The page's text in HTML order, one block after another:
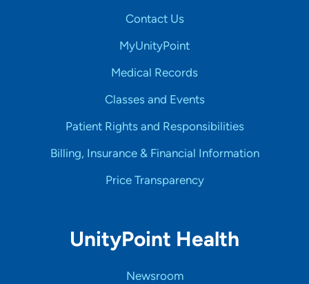
Contact Us
MyUnityPoint
Medical Records
Classes and Events
Patient Rights and Responsibilities
Billing, Insurance & Financial Information
Price Transparency
UnityPoint Health
Newsroom